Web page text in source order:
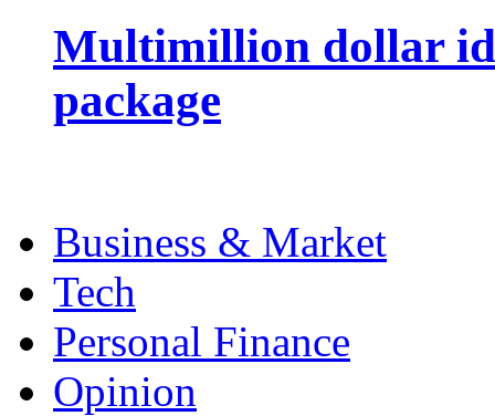
Multimillion dollar
package
Business & Market
Tech
Personal Finance
Opinion